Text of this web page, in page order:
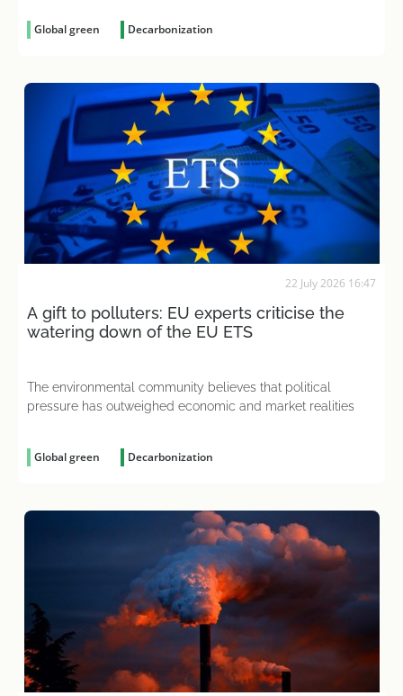
Global green Decarbonization
22 July 2026 16:47
A gift to polluters: EU experts criticise the
watering down of the EU ETS
The environmental community believes that political
pressure has outweighed economic and market realities
Global green Decarbonization